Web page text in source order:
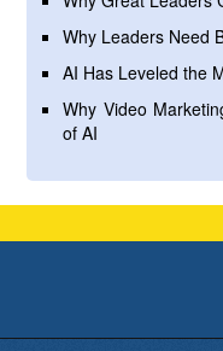
Why Leaders Need
AI Has Leveled the
Why Video
of AI